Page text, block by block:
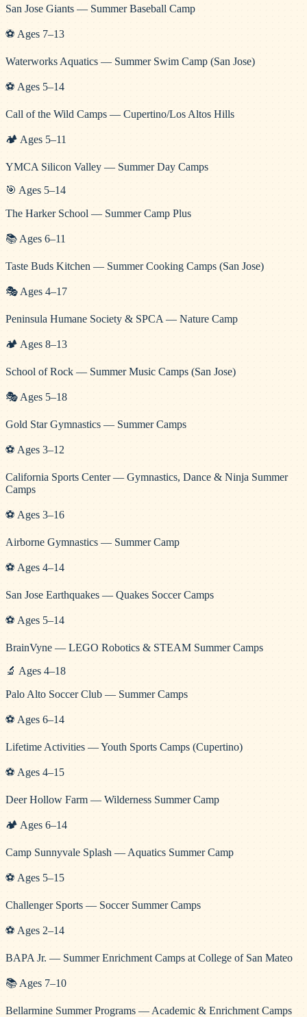
San Jose Giants — Summer Baseball Camp
⚽ Ages 7–13
Waterworks Aquatics — Summer Swim Camp (San Jose)
⚽ Ages 5–14
Call of the Wild Camps — Cupertino/Los Altos Hills
🏕️ Ages 5–11
YMCA Silicon Valley — Summer Day Camps
🎯 Ages 5–14
The Harker School — Summer Camp Plus
📚 Ages 6–11
Taste Buds Kitchen — Summer Cooking Camps (San Jose)
🎭 Ages 4–17
Peninsula Humane Society & SPCA — Nature Camp
🏕️ Ages 8–13
School of Rock — Summer Music Camps (San Jose)
🎭 Ages 5–18
Gold Star Gymnastics — Summer Camps
⚽ Ages 3–12
California Sports Center — Gymnastics, Dance & Ninja Summer
Camps
⚽ Ages 3–16
Airborne Gymnastics — Summer Camp
⚽ Ages 4–14
San Jose Earthquakes — Quakes Soccer Camps
⚽ Ages 5–14
BrainVyne — LEGO Robotics & STEAM Summer Camps
🔬 Ages 4–18
Palo Alto Soccer Club — Summer Camps
⚽ Ages 6–14
Lifetime Activities — Youth Sports Camps (Cupertino)
⚽ Ages 4–15
Deer Hollow Farm — Wilderness Summer Camp
🏕️ Ages 6–14
Camp Sunnyvale Splash — Aquatics Summer Camp
⚽ Ages 5–15
Challenger Sports — Soccer Summer Camps
⚽ Ages 2–14
BAPA Jr. — Summer Enrichment Camps at College of San Mateo
📚 Ages 7–10
Bellarmine Summer Programs — Academic & Enrichment Camps